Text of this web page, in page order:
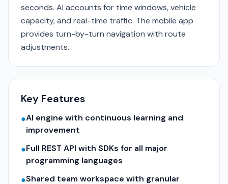
seconds. AI accounts for time windows, vehicle
capacity, and real-time traffic. The mobile app
provides turn-by-turn navigation with route
adjustments.
Key Features
●AI engine with continuous learning and
improvement
●Full REST API with SDKs for all major
programming languages
●Shared team workspace with granular